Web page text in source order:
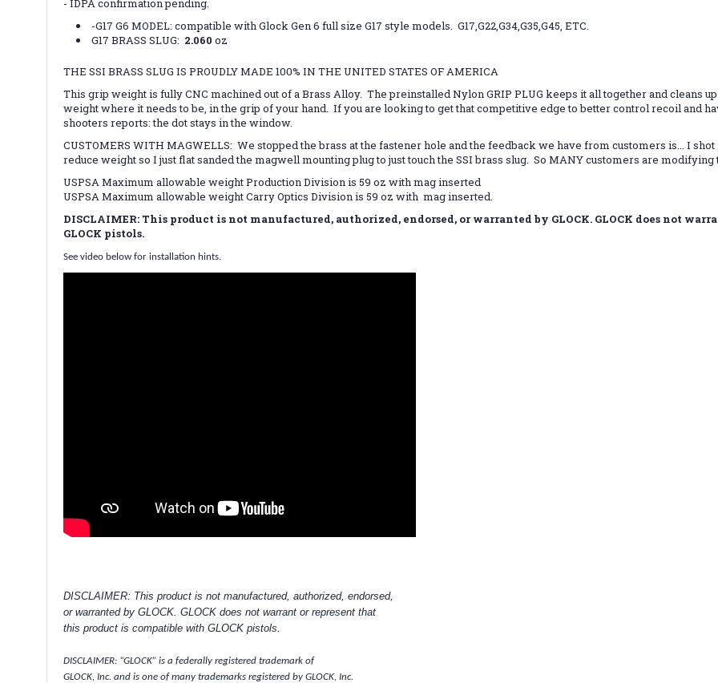
- IDPA confirmation pending.
-G17 G6 MODEL: compatible with Glock Gen 6 full size G17 style models. G17,G22,G34,G35,G45, ETC.
G17 BRASS SLUG: 2.060oz
THE SSI BRASS SLUG IS PROUDLY MADE 100% IN THE UNITED STATES OF AMERICA
This grip weight is fully CNC machined out of a Brass Alloy. The preinstalled Nylon GRIP PLUG keeps it all together and cleans
weight where it needs to be, in the grip of your hand. If you are looking to get that competitive edge to better control recoil and
shooters reports: the dot stays in the window.
CUSTOMERS WITH MAGWELLS: We stopped the brass at the fastener hole and the feedback we have from customers is... I
reduce weight so I just flat sanded the magwell mounting plug to just touch the SSI brass slug. So MANY customers are
USPSA Maximum allowable weight Production Division is 59 oz with mag inserted
USPSA Maximum allowable weight Carry Optics Division is 59 oz with mag inserted.
DISCLAIMER: This product is not manufactured, authorized, endorsed, or warranted by GLOCK. GLOCK does not
GLOCK pistols.
See video below for installation hints.
DISCLAIMER: This product is not manufactured, authorized, endorsed,
or warranted by GLOCK. GLOCK does not warrant or represent that
this product is compatible with GLOCK pistols.
DISCLAIMER: “GLOCK” is a federally registered trademark of
GLOCK, Inc. and is one of many trademarks registered by GLOCK, Inc.